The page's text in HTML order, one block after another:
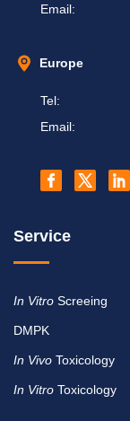
Email:
Europe
Tel:
Email:
Service
In Vitro Screeing
DMPK
In Vivo Toxicology
In Vitro Toxicology